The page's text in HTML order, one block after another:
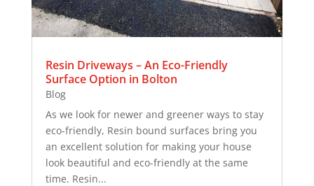
Resin Driveways – An Eco-Friendly
Surface Option in Bolton
Blog
As we look for newer and greener ways to stay
eco-friendly, Resin bound surfaces bring you
an excellent solution for making your house
look beautiful and eco-friendly at the same
time. Resin...